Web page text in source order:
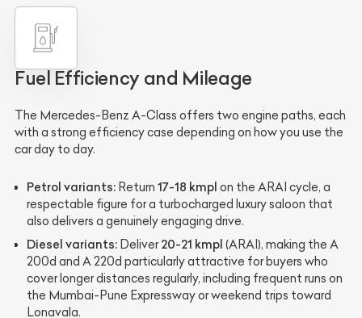
Fuel Efficiency and Mileage
The Mercedes-Benz A-Class offers two engine paths, each
with a strong efficiency case depending on how you use the
car day to day.
Petrol variants: Return 17-18 kmpl on the ARAI cycle, a
respectable figure for a turbocharged luxury saloon that
also delivers a genuinely engaging drive.
Diesel variants: Deliver20-21 kmpl (ARAI), making the A
200d and A 220d particularly attractive for buyers who
cover longer distances regularly, including frequent runs on
the Mumbai-Pune Expressway or weekend trips toward
Lonavala.